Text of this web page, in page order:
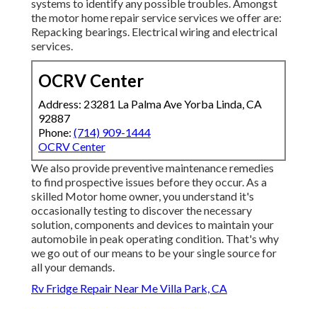
systems to identify any possible troubles. Amongst
the motor home repair service services we offer are:
Repacking bearings. Electrical wiring and electrical
services.
OCRV Center
Address: 23281 La Palma Ave Yorba Linda, CA
92887
Phone: (714) 909-1444
OCRV Center
We also provide preventive maintenance remedies
to find prospective issues before they occur. As a
skilled Motor home owner, you understand it's
occasionally testing to discover the necessary
solution, components and devices to maintain your
automobile in peak operating condition. That's why
we go out of our means to be your single source for
all your demands.
Rv Fridge Repair Near Me Villa Park, CA